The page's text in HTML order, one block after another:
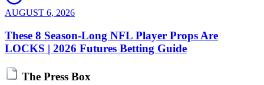
AUGUST 6, 2026
These 8 Season-Long NFL Player Props Are
LOCKS | 2026 Futures Betting Guide
The Press Box